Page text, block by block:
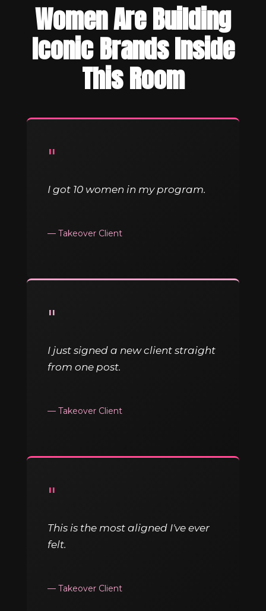
Women Are Building
Iconic Brands Inside
This Room
"
I got 10 women in my program.
— Takeover Client
"
I just signed a new client straight
from one post.
— Takeover Client
"
This is the most aligned I've ever
felt.
— Takeover Client